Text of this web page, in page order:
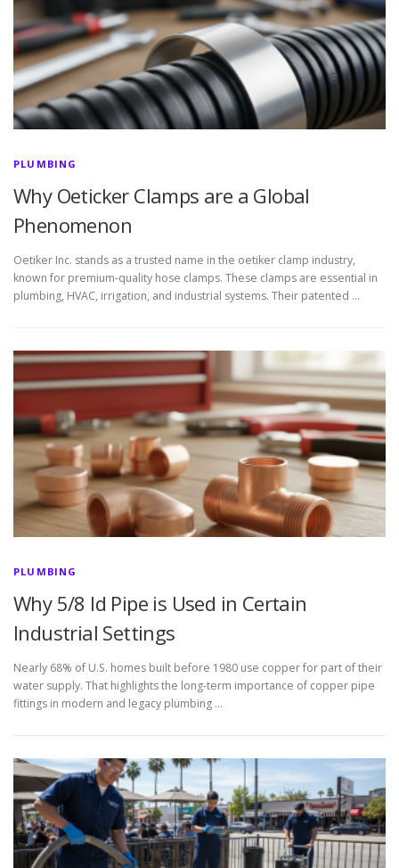
PLUMBING
Why Oeticker Clamps are a Global
Phenomenon
Oetiker Inc. stands as a trusted name in the oetiker clamp industry,
known for premium-quality hose clamps. These clamps are essential in
plumbing, HVAC, irrigation, and industrial systems. Their patented …
PLUMBING
Why 5/8 Id Pipe is Used in Certain
Industrial Settings
Nearly 68% of U.S. homes built before 1980 use copper for part of their
water supply. That highlights the long-term importance of copper pipe
fittings in modern and legacy plumbing …